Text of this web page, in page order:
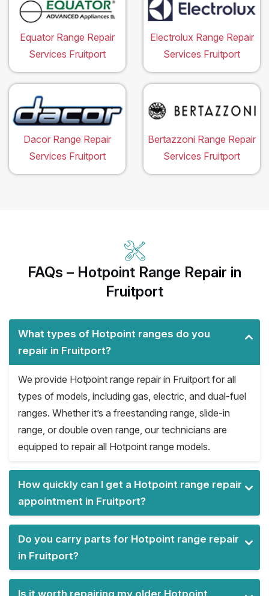
Equator Range Repair
Services Fruitport
Electrolux Range Repair
Services Fruitport
Dacor Range Repair
Services Fruitport
Bertazzoni Range Repair
Services Fruitport
FAQs – Hotpoint Range Repair in
Fruitport
What types of Hotpoint ranges do you
repair in Fruitport?
We provide Hotpoint range repair in Fruitport for all
types of models, including gas, electric, and dual-fuel
ranges. Whether it’s a freestanding range, slide-in
range, or double oven range, our technicians are
equipped to repair all Hotpoint range models.
How quickly can I get a Hotpoint range repair
appointment in Fruitport?
Do you carry parts for Hotpoint range repair
in Fruitport?